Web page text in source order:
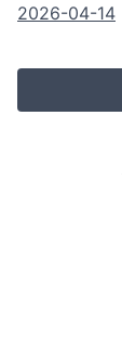
2026-04-14